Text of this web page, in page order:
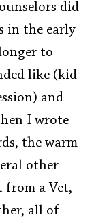
did
in the early
to
like (kid
and
I wrote
the warm
other
from a Vet,
all of